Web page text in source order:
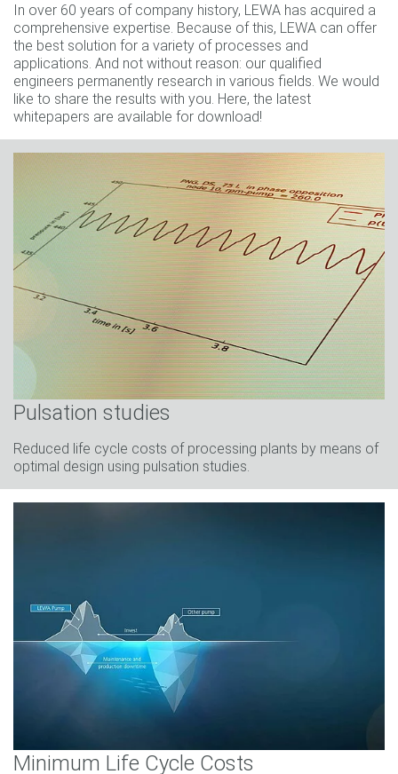
In over 60 years of company history, LEWA has acquired a
comprehensive expertise. Because of this, LEWA can offer
the best solution for a variety of processes and
applications. And not without reason: our qualified
engineers permanently research in various fields. We would
like to share the results with you. Here, the latest
whitepapers are available for download!
Pulsation studies
Reduced life cycle costs of processing plants by means of
optimal design using pulsation studies.
Minimum Life Cycle Costs